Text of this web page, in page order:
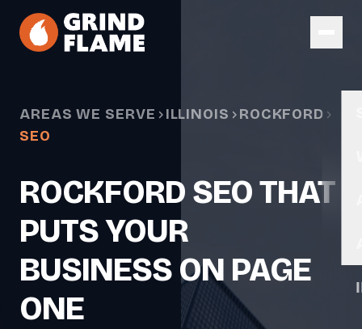
Skip to main content
AREAS WE SERVE ILLINOIS
ROCKFORD
SEO
ROCKFORD SEO THAT
PUTS YOUR
BUSINESS ON PAGE
ONE